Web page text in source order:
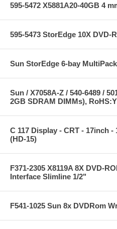
595-5472 X5881A20-40GB 4
595-5473 StorEdge 10X DVD-
Sun StorEdge 6-bay
Sun / X7058A-Z / 540-6489 /
2GB SDRAM DIMMs),
C 117 Display - CRT - 17inch -
(HD-15)
F371-2305 X8119A 8X DVD-
Interface Slimline 1/2"
F541-1025 Sun 8x DVDRom